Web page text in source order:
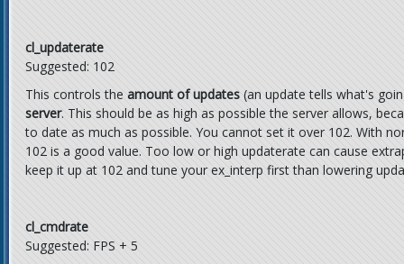
cl_updaterate
Suggested: 102
This controls the amount of updates (an update tells what's
server. This should be as high as possible the server allows,
to date as much as possible. You cannot set it over 102. With
102 is a good value. Too low or high updaterate can cause
keep it up at 102 and tune your ex_interp first than lowering
cl_cmdrate
Suggested: FPS + 5